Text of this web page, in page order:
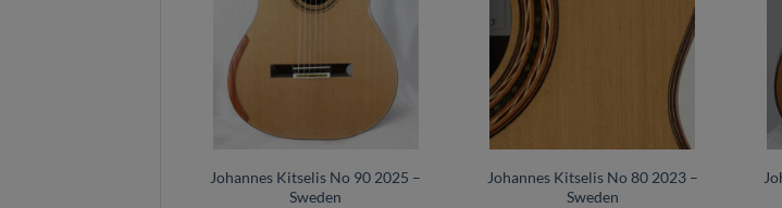
Johannes Kitselis No 90 2025 –
Sweden
Johannes Kitselis No 80 2023 –
Sweden